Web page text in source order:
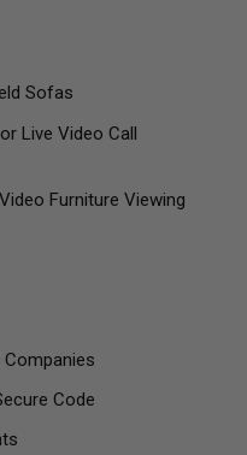
Sofas
Live Video Call
Furniture Viewing
Companies
Code